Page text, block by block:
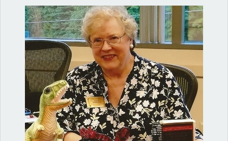
Read Moreabout Executive session in nonprofit
Shop our fun, informative online courses
Check them out!